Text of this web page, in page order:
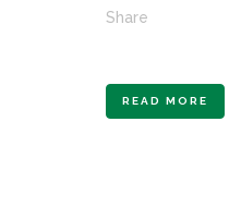
Share
READ MORE